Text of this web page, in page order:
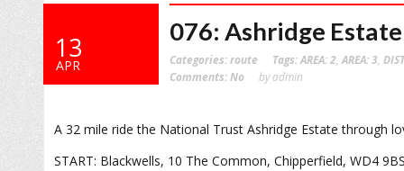
13
APR
076: Ashridge Estate
Categories:route Tags:AREA: 2 AREA: 3
Comments: No by admin
A 32 mile ride the National Trust Ashridge Estate through
START: Blackwells, 10 The Common, Chipperfield, WD4